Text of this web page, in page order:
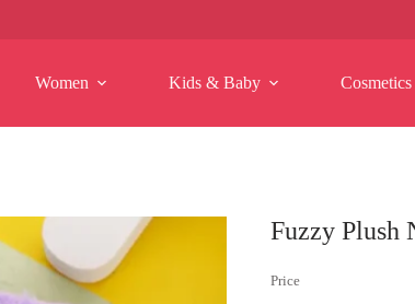
Women
Kids & Baby Cosmetics
Fuzzy Plush